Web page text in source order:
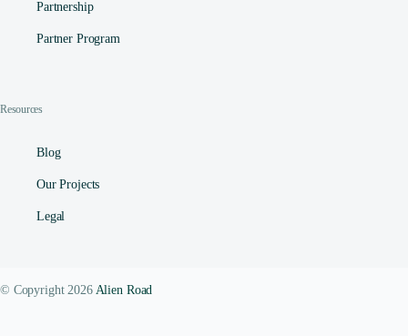
Partnership
Partner Program
Resources
Blog
Our Projects
Legal
© Copyright 2026 Alien Road